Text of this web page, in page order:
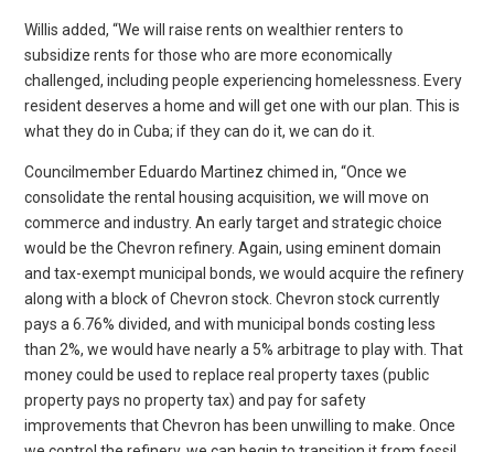
Willis added, “We will raise rents on wealthier renters to
subsidize rents for those who are more economically
challenged, including people experiencing homelessness. Every
resident deserves a home and will get one with our plan. This is
what they do in Cuba; if they can do it, we can do it.
Councilmember Eduardo Martinez chimed in, “Once we
consolidate the rental housing acquisition, we will move on
commerce and industry. An early target and strategic choice
would be the Chevron refinery. Again, using eminent domain
and tax-exempt municipal bonds, we would acquire the refinery
along with a block of Chevron stock. Chevron stock currently
pays a 6.76% divided, and with municipal bonds costing less
than 2%, we would have nearly a 5% arbitrage to play with. That
money could be used to replace real property taxes (public
property pays no property tax) and pay for safety
improvements that Chevron has been unwilling to make. Once